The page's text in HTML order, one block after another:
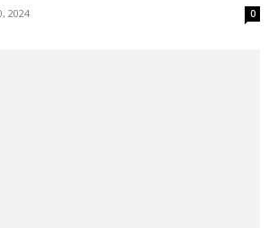
2024 0